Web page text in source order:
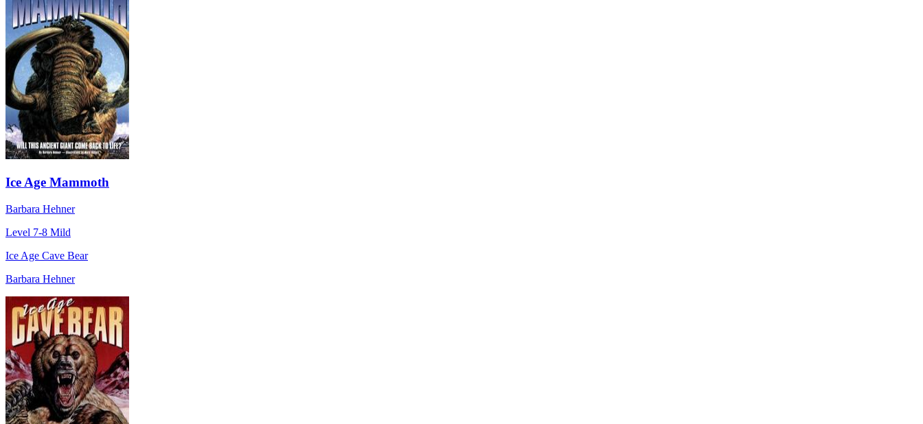
Ice Age Mammoth
Barbara Hehner
Level 7-8 Mild
Ice Age Cave Bear
Barbara Hehner